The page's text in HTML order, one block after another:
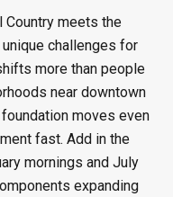
meets the
challenges for
more than people
near downtown
foundation moves even
fast. Add in the
mornings and July
expanding